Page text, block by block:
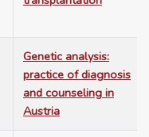
Genetic analysis:
practice of diagnosis
and counseling in
Austria